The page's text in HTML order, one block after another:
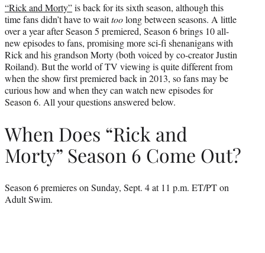
t
e
r
)
“Rick and Morty”is back for its sixth season, although this
time fans didn’t have to waittoolong between seasons. A little
over a year after Season 5 premiered, Season 6 brings 10 all-
new episodes to fans, promising more sci-fi shenanigans with
Rick and his grandson Morty (both voiced by co-creator Justin
Roiland). But the world of TV viewing is quite different from
when the show first premiered back in 2013, so fans may be
curious how and when they can watch new episodes for
Season 6. All your questions answered below.
When Does “Rick and
Morty” Season 6 Come Out?
Season 6 premieres on Sunday, Sept. 4 at 11 p.m. ET/PT on
Adult Swim.